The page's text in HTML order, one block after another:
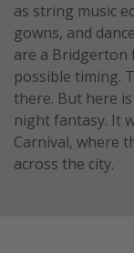
Last minute deals
All inclusive
Weekend
Solo travel
Christmas
Spring break
as string music
gowns, and
are a
possible timing.
there. But here
night fantasy. It
Carnival, where
across the city.